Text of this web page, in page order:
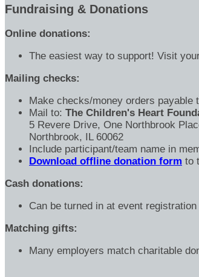
Fundraising & Donations
Online donations:
The easiest way to support! Visit
Mailing checks:
Make checks/money orders payable
Mail to: The Children's Heart
5 Revere Drive, One Northbrook
Northbrook, IL 60062
Include participant/team name in
Download offline donation form to
Cash donations:
Can be turned in at event
Matching gifts:
Many employers match charitable